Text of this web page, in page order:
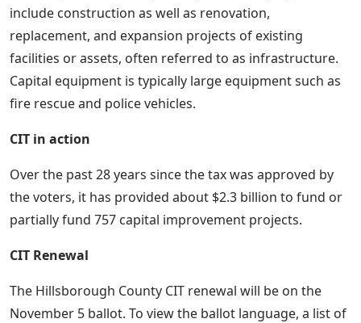
include construction as well as renovation,
replacement, and expansion projects of existing
facilities or assets, often referred to as infrastructure.
Capital equipment is typically large equipment such as
fire rescue and police vehicles.
CIT in action
Over the past 28 years since the tax was approved by
the voters, it has provided about $2.3 billion to fund or
partially fund 757 capital improvement projects.
CIT Renewal
The Hillsborough County CIT renewal will be on the
November 5 ballot. To view the ballot language, a list of